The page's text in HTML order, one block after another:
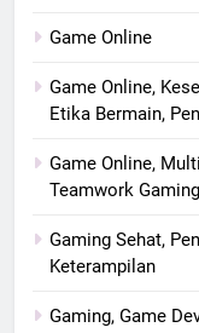
Game Online
Game Online,
Etika Bermain,
Game Online,
Teamwork Gaming
Gaming Sehat,
Keterampilan
Gaming, Game